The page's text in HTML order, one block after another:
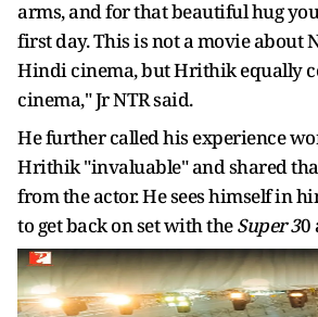
arms, and for that beautiful hug
first day. This is not a movie about
Hindi cinema, but Hrithik equally
cinema," Jr NTR said.
He further called his experience
Hrithik "invaluable" and shared
from the actor. He sees himself in
to get back on set with theSuper 30